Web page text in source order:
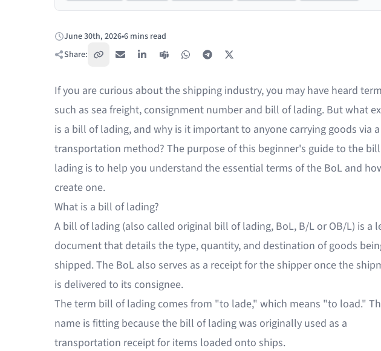
Published:
June 30th, 2026•6 mins read
Share:
Copy linkEmail LinkedInTeams WhatsAppTelegram
If you are curious about the shipping industry, you may have heard
such as sea freight, consignment number and bill of lading. But what
is a bill of lading, and why is it important to anyone carrying goods via a
transportation method? The purpose of this beginner's guide to the
lading is to help you understand the essential terms of the BoL and
create one.
What is a bill of lading?
A bill of lading (also called original bill of lading, BoL, B/L or OB/L) is a
document that details the type, quantity, and destination of goods
shipped. The BoL also serves as a receipt for the shipper once the
is delivered to its consignee.
The term bill of lading comes from "to lade," which means "to load."
name is fitting because the bill of lading was originally used as a
transportation receipt for items loaded onto ships.